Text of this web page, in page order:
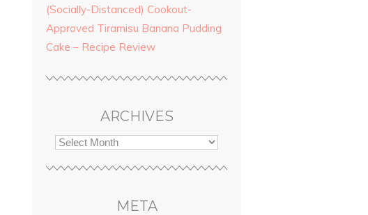
(Socially-Distanced) Cookout-
Approved Tiramisu Banana Pudding
Cake – Recipe Review
ARCHIVES
META